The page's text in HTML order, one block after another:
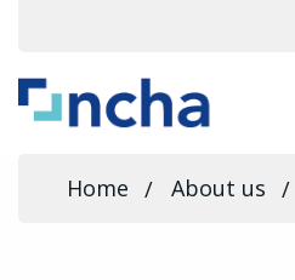
Home About us